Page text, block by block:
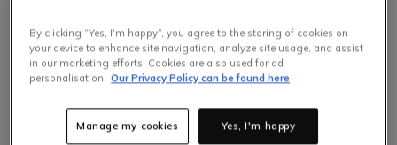
How To Interior Design
Furniture Design
Home Accessories
By clicking “Yes, I'm happy”, you agree to the storing of cookies on
your device to enhance site navigation, analyze site usage, and assist
in our marketing efforts. Cookies are also used for ad
personalisation. Our Privacy Policy can be found here
Yes, I'm happy
Manage my cookies